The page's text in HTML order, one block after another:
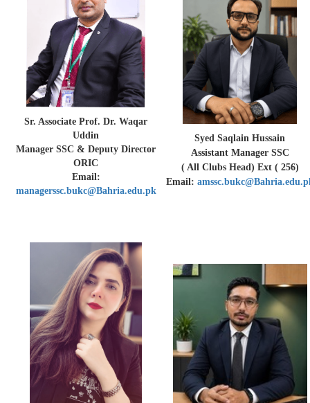
Sr. Associate Prof. Dr. Waqar
Uddin
Manager SSC & Deputy Director
ORIC
Email:
managerssc.bukc@Bahria.edu.pk
Syed Saqlain Hussain
Assistant Manager SSC
( All Clubs Head) Ext ( 256)
Email: